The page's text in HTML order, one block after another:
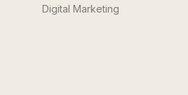
Digital Marketing